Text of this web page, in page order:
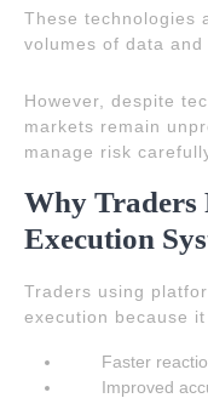
These technologies
volumes of data
However, despite
markets remain
manage risk
Why Traders
Execution
Traders using
execution because
Faster
Improved